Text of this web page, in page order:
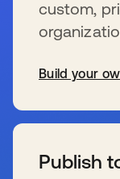
custom,
Build your
Publish